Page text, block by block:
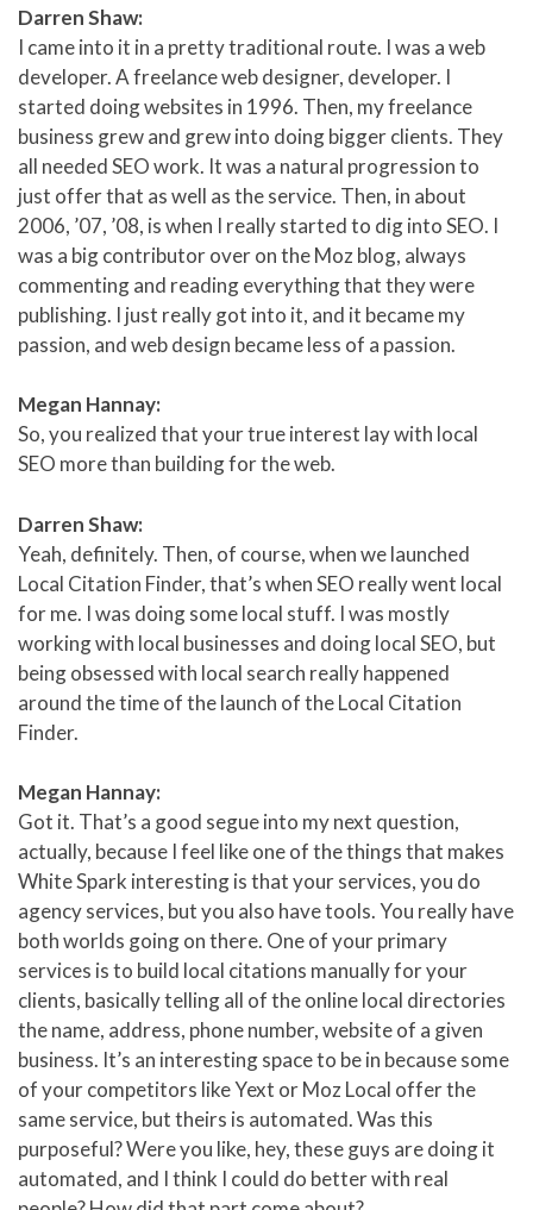
Darren Shaw:
I came into it in a pretty traditional route. I was a web
developer. A freelance web designer, developer. I
started doing websites in 1996. Then, my freelance
business grew and grew into doing bigger clients. They
all needed SEO work. It was a natural progression to
just offer that as well as the service. Then, in about
2006, ’07, ’08, is when I really started to dig into SEO. I
was a big contributor over on the Moz blog, always
commenting and reading everything that they were
publishing. I just really got into it, and it became my
passion, and web design became less of a passion.
Megan Hannay:
So, you realized that your true interest lay with local
SEO more than building for the web.
Darren Shaw:
Yeah, definitely. Then, of course, when we launched
Local Citation Finder, that’s when SEO really went local
for me. I was doing some local stuff. I was mostly
working with local businesses and doing local SEO, but
being obsessed with local search really happened
around the time of the launch of the Local Citation
Finder.
Megan Hannay:
Got it. That’s a good segue into my next question,
actually, because I feel like one of the things that makes
White Spark interesting is that your services, you do
agency services, but you also have tools. You really have
both worlds going on there. One of your primary
services is to build local citations manually for your
clients, basically telling all of the online local directories
the name, address, phone number, website of a given
business. It’s an interesting space to be in because some
of your competitors like Yext or Moz Local offer the
same service, but theirs is automated. Was this
purposeful? Were you like, hey, these guys are doing it
automated, and I think I could do better with real